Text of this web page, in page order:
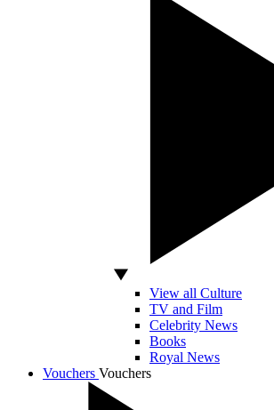
View all Culture
TV and Film
Celebrity News
Books
Royal News
Vouchers Vouchers